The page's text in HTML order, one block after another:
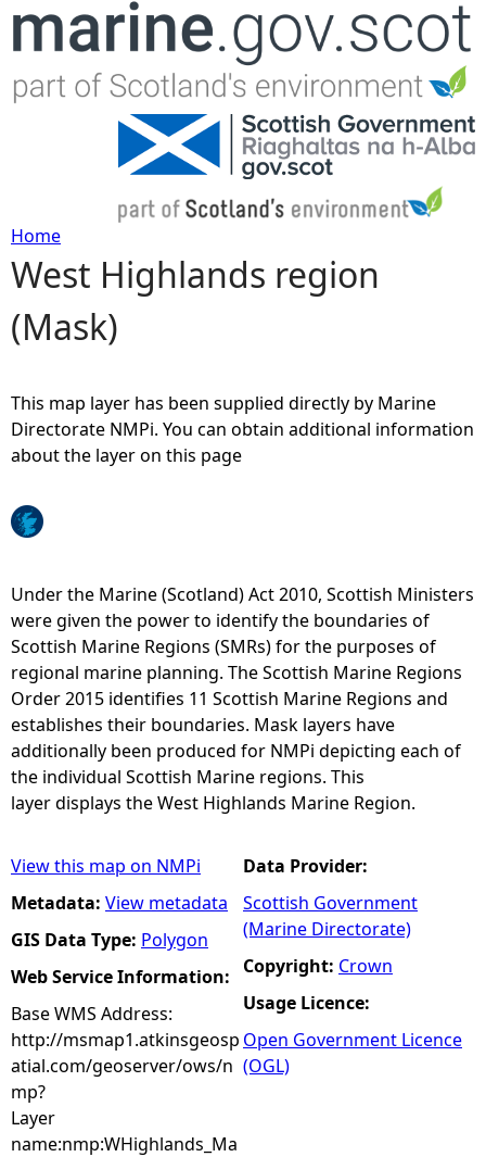
Jump to navigation
Y
o
a
e
h
e
r
e
Home
West Highlands region
(Mask)
This map layer has been supplied directly by Marine
Directorate NMPi. You can obtain additional information
about the layer on this page
Under the Marine (Scotland) Act 2010, Scottish Ministers
were given the power to identify the boundaries of
Scottish Marine Regions (SMRs) for the purposes of
regional marine planning. The Scottish Marine Regions
Order 2015 identifies 11 Scottish Marine Regions and
establishes their boundaries. Mask layers have
additionally been produced for NMPi depicting each of
the individual Scottish Marine regions. This
layer displays the West Highlands Marine Region.
View this map on NMPi
Metadata: View metadata
GIS Data Type: Polygon
Web Service Information:
Base WMS Address:
http://msmap1.atkinsgeosp
atial.com/geoserver/ows/n
mp?
Layer
name:nmp:WHighlands_Ma
Data Provider:
Scottish Government
(Marine Directorate)
Copyright: Crown
Usage Licence:
Open Government Licence
(OGL)